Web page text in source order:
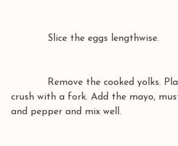
            Slice the eggs lengthwise.
crush with a fork. Add the mayo,
and pepper and mix well.